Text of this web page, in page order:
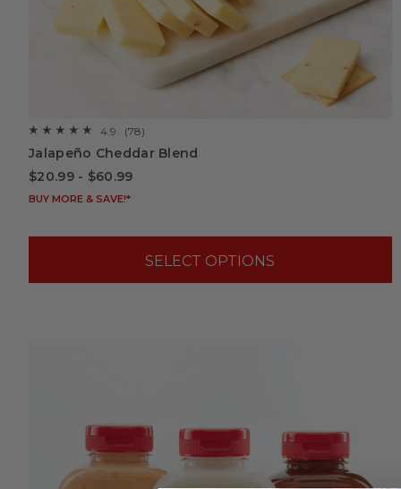
☆☆☆☆☆
☆☆☆☆☆
out
5
Read
Jalapeño
4.9 (78)
Jalapeño Cheddar Blend
$20.99 - $60.99
BUY MORE & SAVE!*
SELECT OPTIONS